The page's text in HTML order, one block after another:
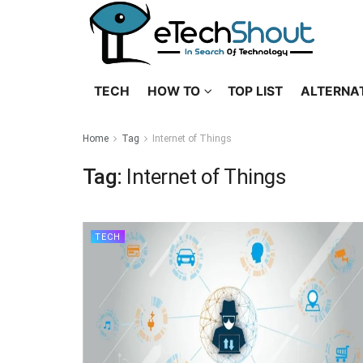
TECH HOW TO TOP LIST
Home Tag Internet of Things
Tag: Internet of Things
TECH